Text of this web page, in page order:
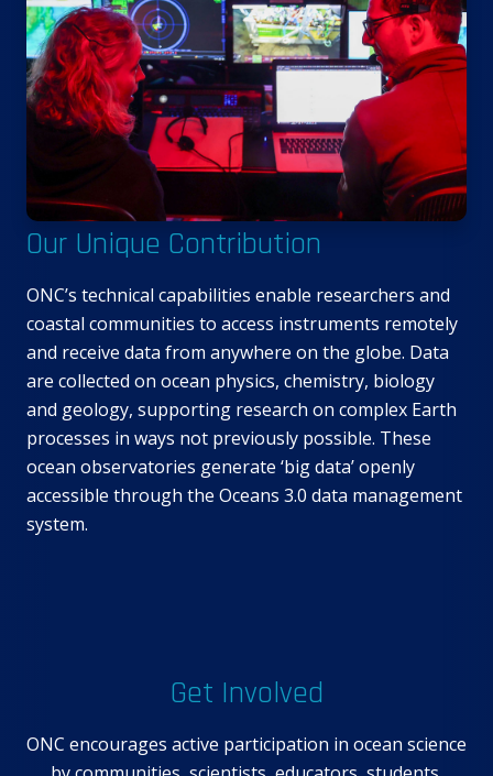
Our Unique Contribution
ONC’s technical capabilities enable researchers and
coastal communities to access instruments remotely
and receive data from anywhere on the globe. Data
are collected on ocean physics, chemistry, biology
and geology, supporting research on complex Earth
processes in ways not previously possible. These
ocean observatories generate ‘big data’ openly
accessible through the Oceans 3.0 data management
system.
Get Involved
ONC encourages active participation in ocean science